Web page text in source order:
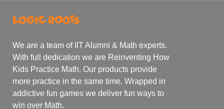
We are a team of IIT Alumni & Math experts.
With full dedication we are Reinventing How
Kids Practice Math. Our products provide
more practice in the same time. Wrapped in
addictive fun games we deliver fun ways to
win over Math.